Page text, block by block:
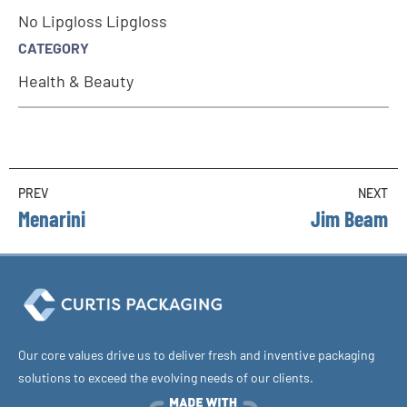
No Lipgloss Lipgloss
CATEGORY
Health & Beauty
PREV
Menarini
NEXT
Jim Beam
Our core values drive us to deliver fresh and inventive packaging
solutions to exceed the evolving needs of our clients.